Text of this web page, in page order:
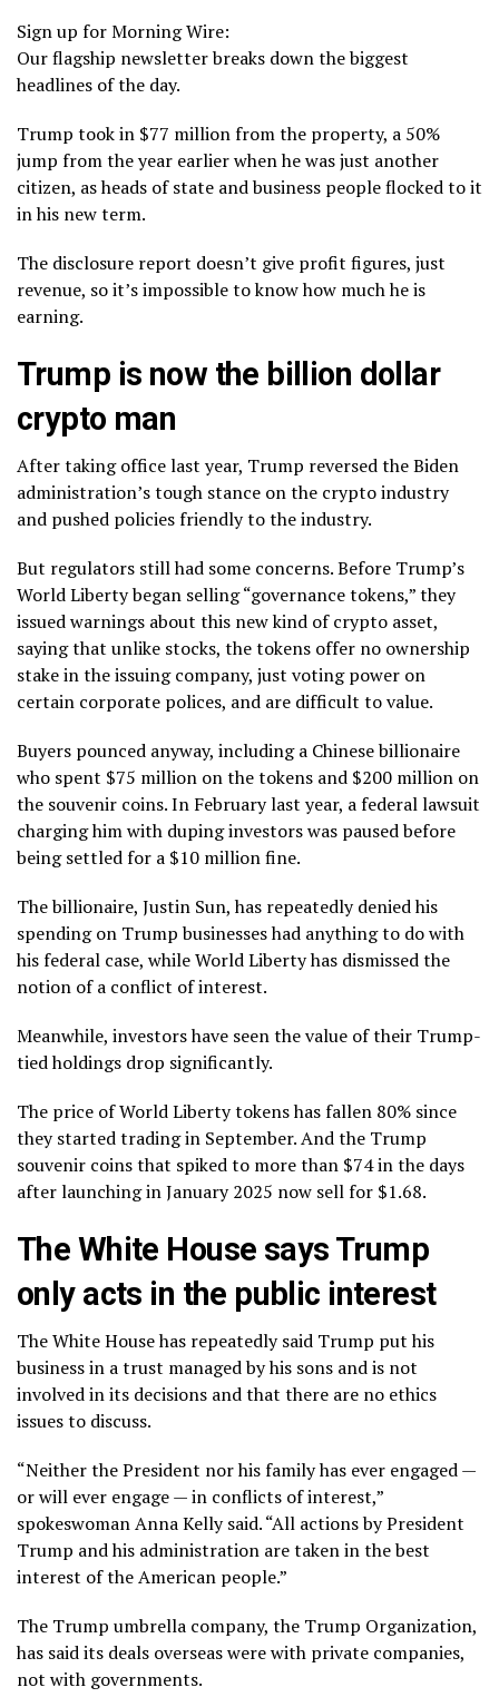
Sign up for Morning Wire:
Our flagship newsletter breaks down the biggest
headlines of the day.
Trump took in $77 million from the property, a 50%
jump from the year earlier when he was just another
citizen, as heads of state and business people flocked to it
in his new term.
The disclosure report doesn’t give profit figures, just
revenue, so it’s impossible to know how much he is
earning.
Trump is now the billion dollar
crypto man
After taking office last year, Trump reversed the Biden
administration’s tough stance on the crypto industry
and pushed policies friendly to the industry.
But regulators still had some concerns. Before Trump’s
World Liberty began selling “governance tokens,” they
issued warnings about this new kind of crypto asset,
saying that unlike stocks, the tokens offer no ownership
stake in the issuing company, just voting power on
certain corporate polices, and are difficult to value.
Buyers pounced anyway, including a Chinese billionaire
who spent $75 million on the tokens and $200 million on
the souvenir coins. In February last year, a federal lawsuit
charging him with duping investorswas pausedbefore
being settled for a $10 million fine.
The billionaire, Justin Sun, has repeatedly denied his
spending on Trump businesses had anything to do with
his federal case, while World Liberty has dismissed the
notion of a conflict of interest.
Meanwhile, investors have seen the value of their Trump-
tied holdings drop significantly.
The price of World Liberty tokens has fallen 80% since
they started trading in September. And the Trump
souvenir coins that spiked to more than $74 in the days
after launching in January 2025 now sell for $1.68.
The White House says Trump
only acts in the public interest
The White House has repeatedly said Trump put his
business in a trust managed by his sons and is not
involved in its decisions and that there are no ethics
issues to discuss.
“Neither the President nor his family has ever engaged —
or will ever engage — in conflicts of interest,”
spokeswoman Anna Kelly said. “All actions by President
Trump and his administration are taken in the best
interest of the American people.”
The Trump umbrella company, the Trump Organization,
has said its deals overseas were with private companies,
not with governments.